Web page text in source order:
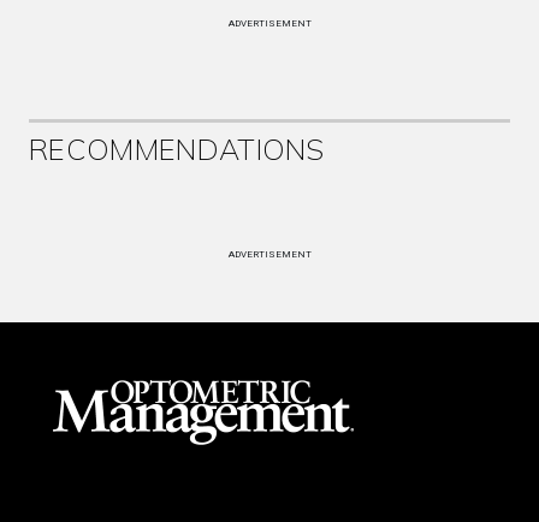
ADVERTISEMENT
RECOMMENDATIONS
ADVERTISEMENT